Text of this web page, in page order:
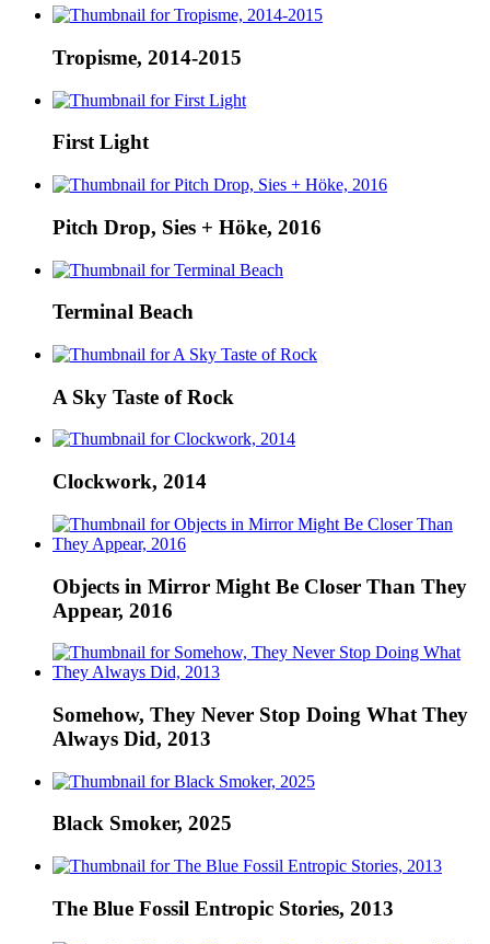
Tropisme, 2014-2015
First Light
Pitch Drop, Sies + Höke, 2016
Terminal Beach
A Sky Taste of Rock
Clockwork, 2014
Objects in Mirror Might Be Closer Than They
Appear, 2016
Somehow, They Never Stop Doing What They
Always Did, 2013
Black Smoker, 2025
The Blue Fossil Entropic Stories, 2013